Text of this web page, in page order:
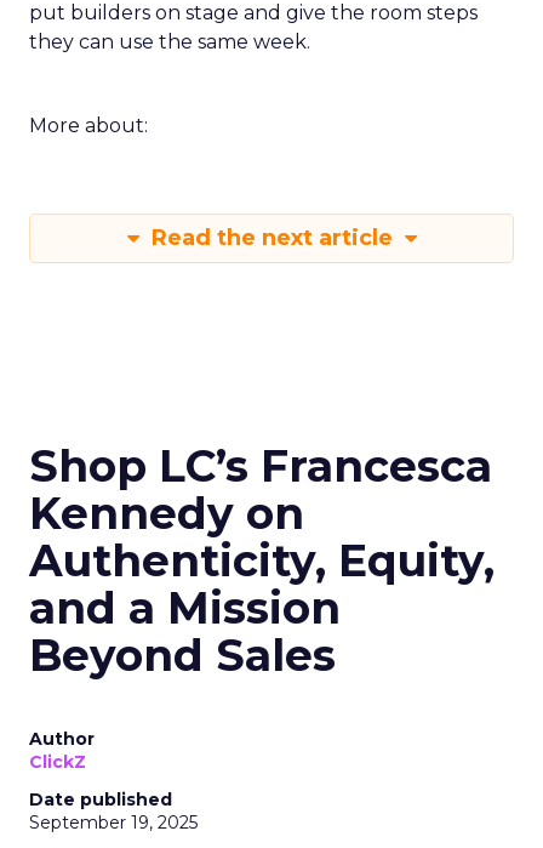
put builders on stage and give the room steps
they can use the same week.
More about:
Read the next article
Shop LC’s Francesca
Kennedy on
Authenticity, Equity,
and a Mission
Beyond Sales
Author
ClickZ
Date published
September 19, 2025